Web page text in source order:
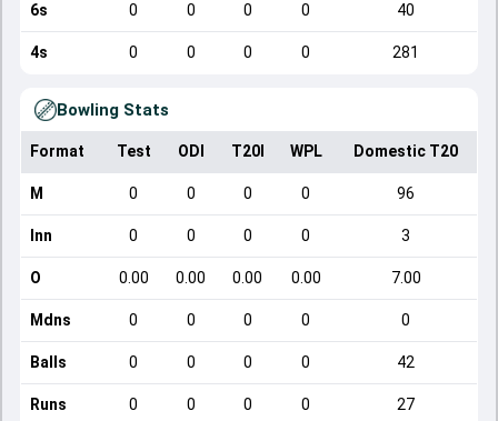
6s 0 0 0 0 40
4s 0 0 0 0 281
Bowling Stats
Format Test ODI T20I WPL Domestic T20
M 0 0 0 0 96
Inn 0 0 0 0 3
O 0.00 0.00 0.00 0.00 7.00
Mdns 0 0 0 0 0
Balls 0 0 0 0 42
Runs 0 0 0 0 27